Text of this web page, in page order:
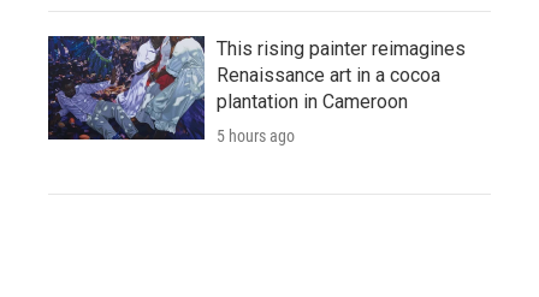
This rising painter reimagines
Renaissance art in a cocoa
plantation in Cameroon
5 hours ago